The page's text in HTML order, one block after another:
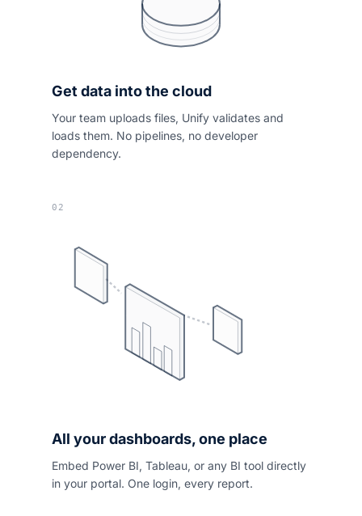
Get data into the cloud
Your team uploads files, Unify validates and
loads them. No pipelines, no developer
dependency.
02
All your dashboards, one place
Embed Power BI, Tableau, or any BI tool directly
in your portal. One login, every report.